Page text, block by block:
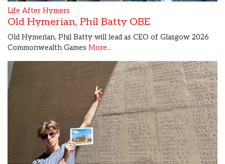
Life After Hymers
Old Hymerian, Phil Batty OBE
Old Hymerian, Phil Batty will lead as CEO of Glasgow 2026
Commonwealth Games More...